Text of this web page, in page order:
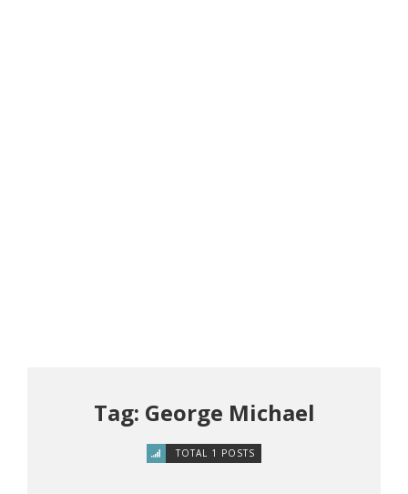
Tag: George Michael
TOTAL 1 POSTS